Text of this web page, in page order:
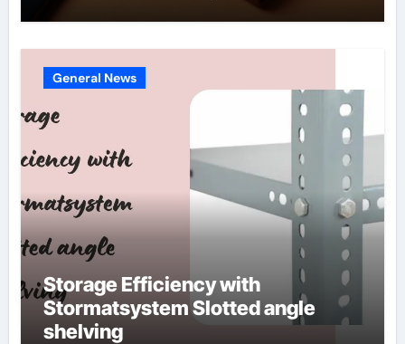
General News
Storage Efficiency with
Stormatsystem Slotted angle
shelving